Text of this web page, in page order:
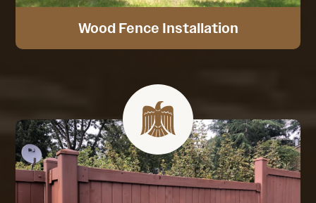
Wood Fence Installation